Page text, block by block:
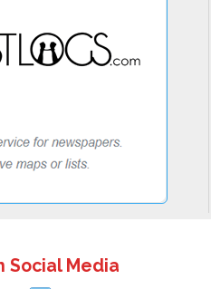
Social Media